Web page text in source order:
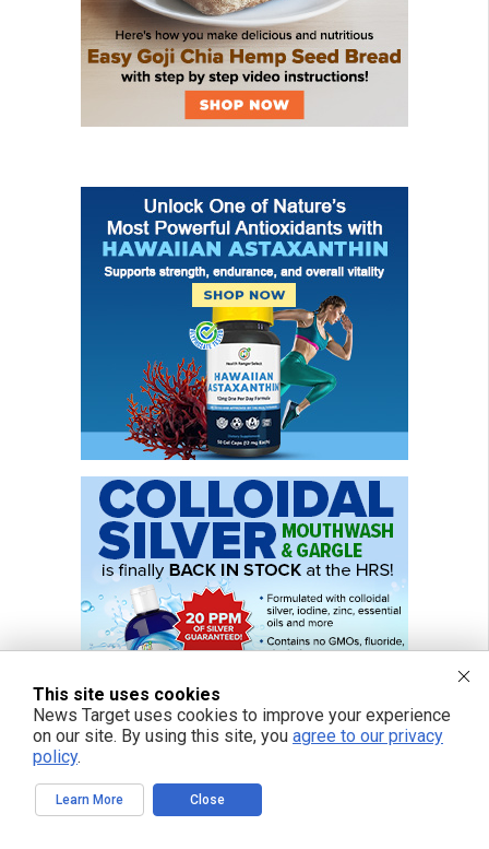
This site uses cookies
News Target uses cookies to improve your experience
on our site. By using this site, you agree to our privacy
policy.
Learn More Close